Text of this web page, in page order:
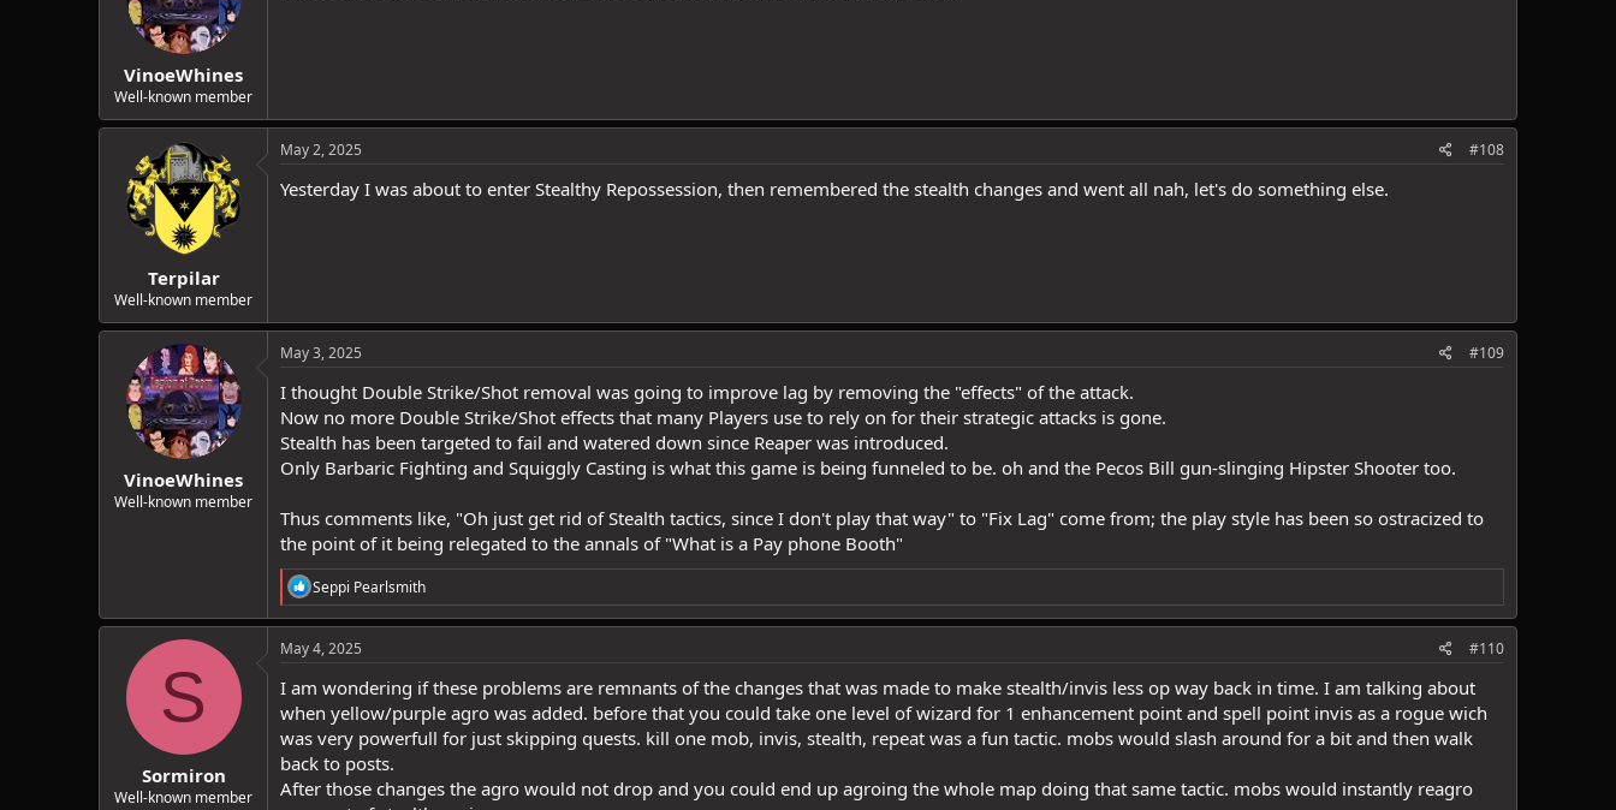
VinoeWhines
Well-known member
Terpilar
Well-known member
May 2, 2025 #108
Yesterday I was about to enter Stealthy Repossession, then remembered the stealth changes and went all nah, let's do something else.
VinoeWhines
Well-known member
May 3, 2025 #109
I thought Double Strike/Shot removal was going to improve lag by removing the "effects" of the attack.
Now no more Double Strike/Shot effects that many Players use to rely on for their strategic attacks is gone.
Stealth has been targeted to fail and watered down since Reaper was introduced.
Only Barbaric Fighting and Squiggly Casting is what this game is being funneled to be. oh and the Pecos Bill gun-slinging Hipster Shooter too.
Thus comments like, "Oh just get rid of Stealth tactics, since I don't play that way" to "Fix Lag" come from; the play style has been so ostracized to
the point of it being relegated to the annals of "What is a Pay phone Booth"
R
e
a
c
i
o
n
s
:
Seppi Pearlsmith
S
Sormiron
Well-known member
May 4, 2025 #110
I am wondering if these problems are remnants of the changes that was made to make stealth/invis less op way back in time. I am talking about
when yellow/purple agro was added. before that you could take one level of wizard for 1 enhancement point and spell point invis as a rogue wich
was very powerfull for just skipping quests. kill one mob, invis, stealth, repeat was a fun tactic. mobs would slash around for a bit and then walk
back to posts.
After those changes the agro would not drop and you could end up agroing the whole map doing that same tactic. mobs would instantly reagro